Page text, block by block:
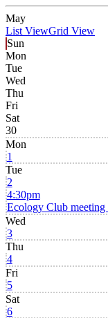
May
List ViewGrid View
Sun
Mon
Tue
Wed
Thu
Fri
Sat
30
Mon
1
Tue
2
4:30pm
Ecology Club meeting
Wed
3
Thu
4
Fri
5
Sat
6